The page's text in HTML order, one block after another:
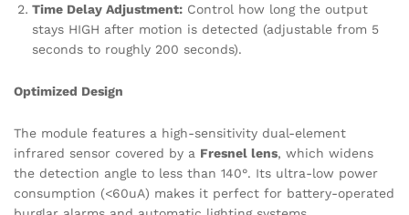
Time Delay Adjustment: Control how long the output
stays HIGH after motion is detected (adjustable from 5
seconds to roughly 200 seconds).
Optimized Design
The module features a high-sensitivity dual-element
infrared sensor covered by a Fresnel lens, which widens
the detection angle to less than 140°. Its ultra-low power
consumption (<60uA) makes it perfect for battery-operated